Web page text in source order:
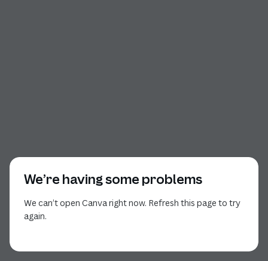
We’re having some problems
We can’t open Canva right now. Refresh this page to try
again.